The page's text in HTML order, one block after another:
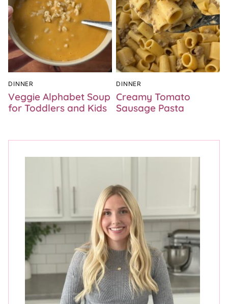
DINNER
Veggie Alphabet Soup
for Toddlers and Kids
DINNER
Creamy Tomato
Sausage Pasta